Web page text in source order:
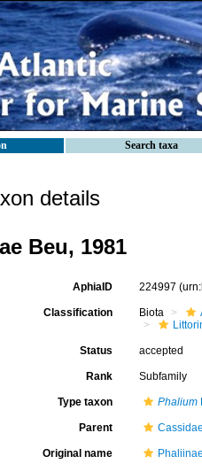
Search taxa
details
Beu, 1981
AphiaID 224997
Classification Biota
Status accepted
Rank Subfamily
Type taxon Phalium
Parent
Original name